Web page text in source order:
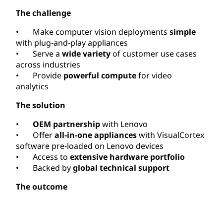
The challenge
• Make computer vision deployments simple
with plug-and-play appliances
• Serve a wide varietyof customer use cases
across industries
• Provide powerful computefor video
analytics
The solution
• OEM partnershipwith Lenovo
• Offerall-in-one applianceswith VisualCortex
software pre-loaded on Lenovo devices
• Access to extensive hardware portfolio
• Backed byglobal technical support
The outcome